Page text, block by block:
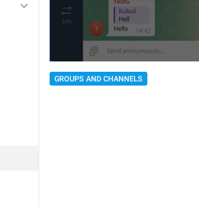
GROUPS AND CHANNELS